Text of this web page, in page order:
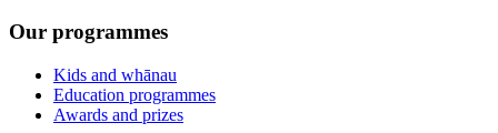
Our programmes
Kids and whānau
Education programmes
Awards and prizes